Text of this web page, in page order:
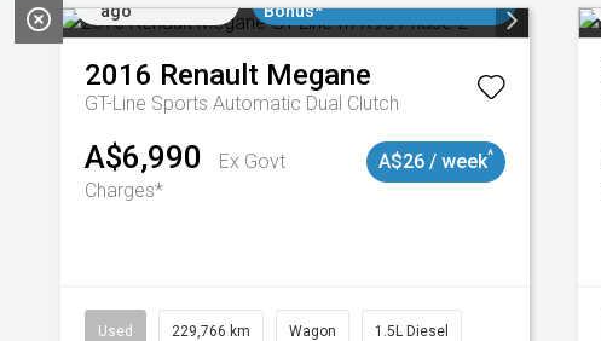
ago
Bonus*
2016 Renault Megane
GT-Line Sports Automatic Dual Clutch
A$6,990
Ex Govt
Charges*
A$26 / week^
Used 229,766 km Wagon 1.5L Diesel